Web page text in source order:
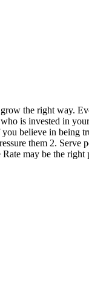
the right way.
is invested in
believe in being
them 2.
may be the right